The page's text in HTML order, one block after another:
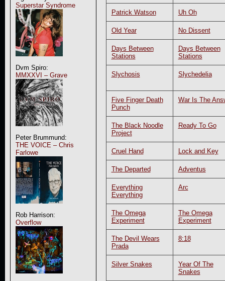
Superstar Syndrome
Dvm Spiro:
MMXXVI – Grave
Peter Brummund:
THE VOICE – Chris
Farlowe
Rob Harrison:
Overflow
Patrick Watson Uh Oh
Old Year No Dissent
Days Between
Stations
Days Between
Stations
Slychosis Slychedelia
Five Finger Death
Punch
War Is The
The Black Noodle
Project
Ready To Go
Cruel Hand Lock and Key
The Departed Adventus
Everything
Everything
Arc
The Omega
Experiment
The Omega
Experiment
The Devil Wears
Prada
8:18
Silver Snakes
Year Of The
Snakes